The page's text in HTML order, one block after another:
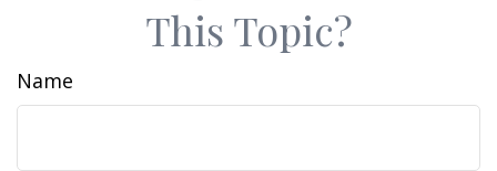
This Topic?
Name